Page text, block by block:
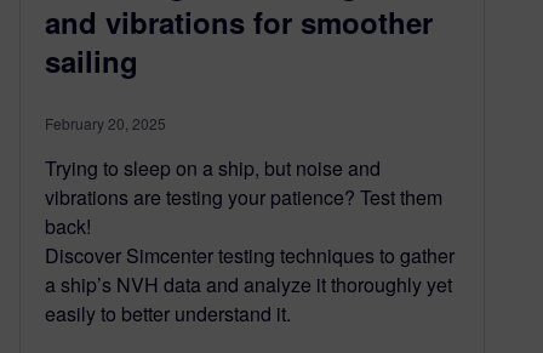
and vibrations for smoother
sailing
February 20, 2025
Trying to sleep on a ship, but noise and
vibrations are testing your patience? Test them
back!
Discover Simcenter testing techniques to gather
a ship’s NVH data and analyze it thoroughly yet
easily to better understand it.